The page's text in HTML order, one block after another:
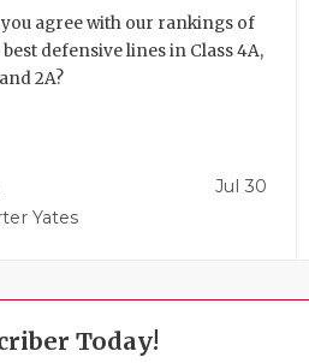
you agree with our rankings of
best defensive lines in Class 4A,
2A?
Yates
Jul 30
Today!